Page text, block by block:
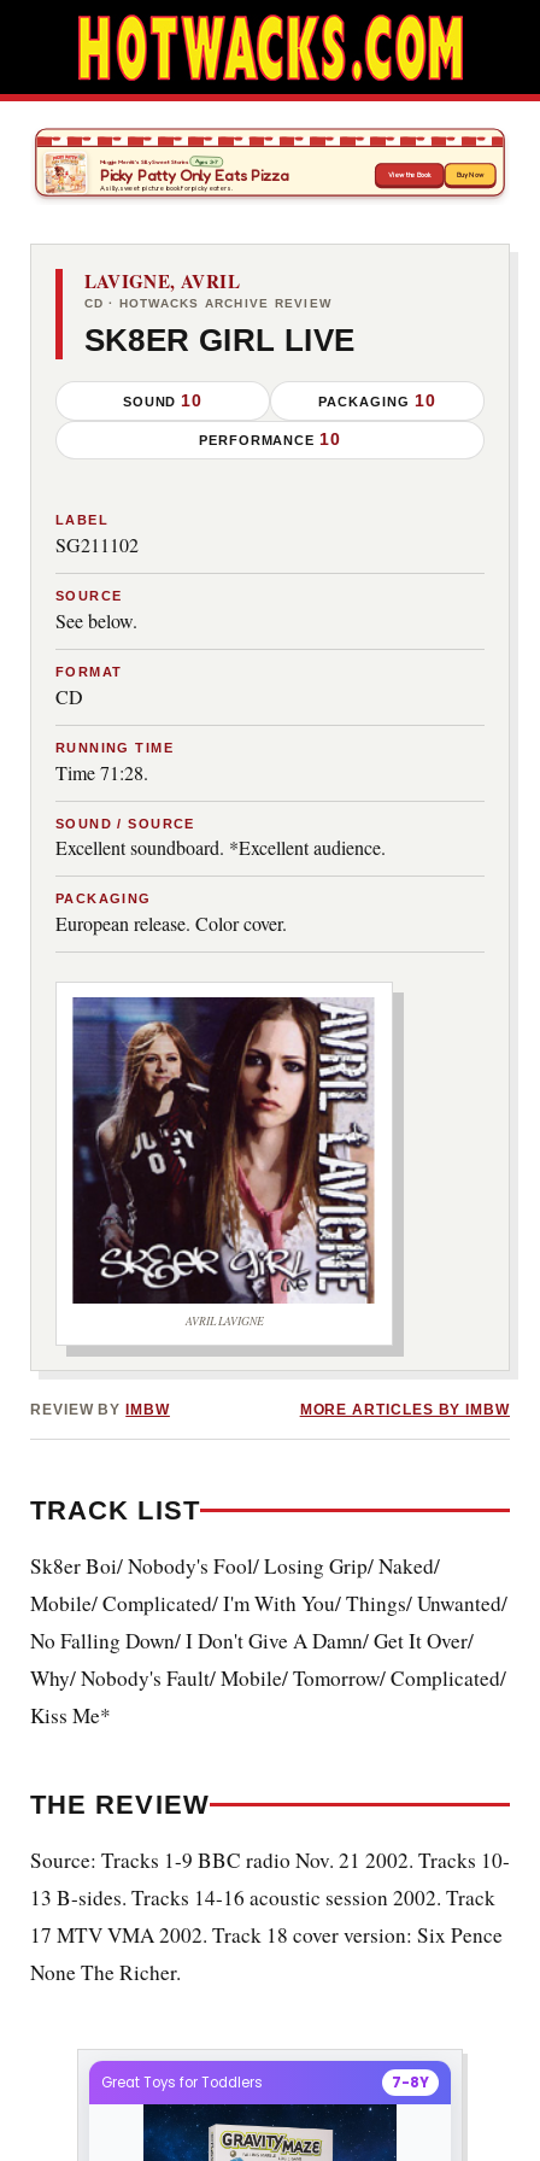
LAVIGNE, AVRIL
CD · HOTWACKS ARCHIVE REVIEW
SK8ER GIRL LIVE
SOUND 10 PACKAGING 10
PERFORMANCE 10
LABEL
SG211102
SOURCE
See below.
FORMAT
CD
RUNNING TIME
Time 71:28.
SOUND / SOURCE
Excellent soundboard. *Excellent audience.
PACKAGING
European release. Color cover.
AVRIL LAVIGNE
REVIEW BY IMBW MORE ARTICLES BY IMBW
TRACK LIST
Sk8er Boi/ Nobody's Fool/ Losing Grip/ Naked/
Mobile/ Complicated/ I'm With You/ Things/ Unwanted/
No Falling Down/ I Don't Give A Damn/ Get It Over/
Why/ Nobody's Fault/ Mobile/ Tomorrow/ Complicated/
Kiss Me*
THE REVIEW
Source: Tracks 1-9 BBC radio Nov. 21 2002. Tracks 10-
13 B-sides. Tracks 14-16 acoustic session 2002. Track
17 MTV VMA 2002. Track 18 cover version: Six Pence
None The Richer.